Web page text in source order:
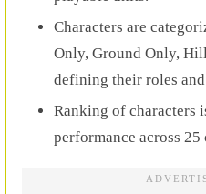
Characters are
Only, Ground Only,
defining their roles
Ranking of characters
performance across